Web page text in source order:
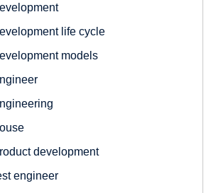
life cycle
models
development
engineer